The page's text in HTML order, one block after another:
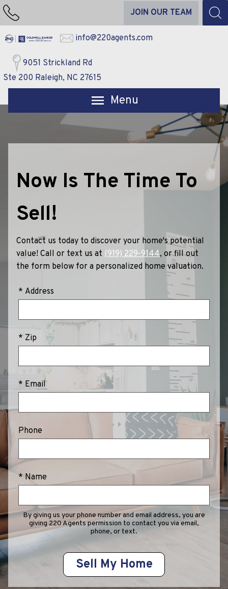
JOIN OUR TEAM
info@220agents.com
9051 Strickland Rd
Ste 200 Raleigh, NC 27615
Now Is The Time To
Sell!
Contact us today to discover your home's potential
value! Call or text us at (919) 229-9144, or fill out
the form below for a personalized home valuation.
* Address
* Zip
* Email
Phone
* Name
By giving us your phone number and email address, you are
giving 220 Agents permission to contact you via email,
phone, or text.